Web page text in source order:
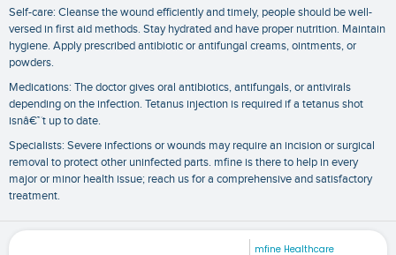
Self-care: Cleanse the wound efficiently and timely, people should be well-
versed in first aid methods. Stay hydrated and have proper nutrition. Maintain
hygiene. Apply prescribed antibiotic or antifungal creams, ointments, or
powders.
Medications: The doctor gives oral antibiotics, antifungals, or antivirals
depending on the infection. Tetanus injection is required if a tetanus shot
isnâ€™t up to date.
Specialists: Severe infections or wounds may require an incision or surgical
removal to protect other uninfected parts. mfine is there to help in every
major or minor health issue; reach us for a comprehensive and satisfactory
treatment.
mfine Healthcare